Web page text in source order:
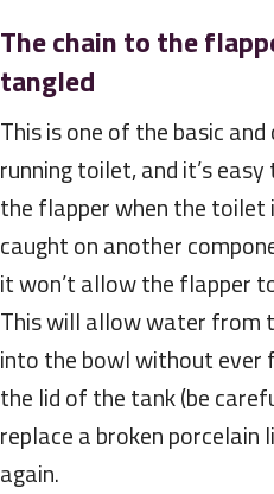
The chain to the
tangled
This is one of the basic
running toilet, and it’s
the flapper when the toilet
caught on another
it won’t allow the flapper
This will allow water from
into the bowl without ever
the lid of the tank (be
replace a broken porcelain
again.